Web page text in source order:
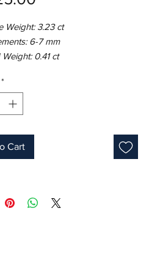
Weight: 3.23 ct
6-7 mm
0.41 ct
5.86 gm
7
9
September
*
Cart